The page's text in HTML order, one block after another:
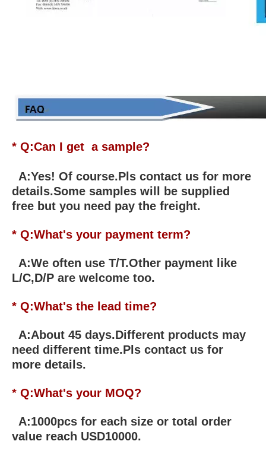
* Q:Can I get a sample?
A:Yes! Of course.Pls contact us for more
details.Some samples will be supplied
free but you need pay the freight.
* Q:What's your payment term?
A:We often use T/T.Other payment like
L/C,D/P are welcome too.
* Q:What's the lead time?
A:About 45 days.Different products may
need different time.Pls contact us for
more details.
* Q:What's your MOQ?
A:1000pcs for each size or total order
value reach USD10000.